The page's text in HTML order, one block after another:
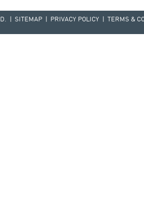
|SITEMAP PRIVACY POLICY |TERMS &